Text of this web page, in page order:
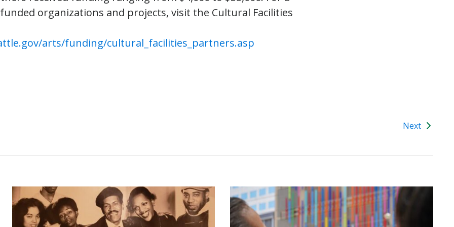
organizations and projects, visit the Cultural Facilities
arts/funding/cultural_facilities_partners.asp
Next